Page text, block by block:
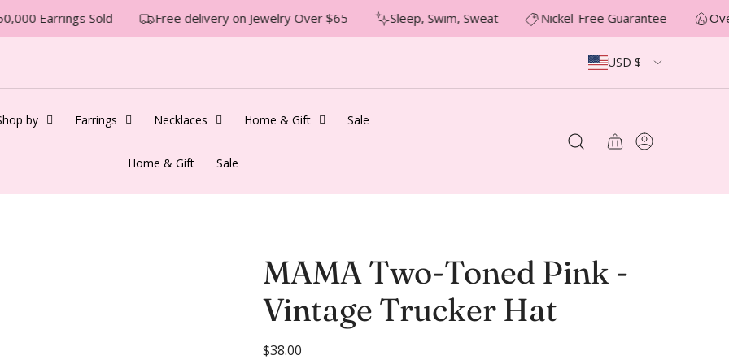
Earrings Sold Free delivery on Jewelry Over $65 Sleep, Swim, Sweat Nickel-Free Guarantee
USD $
by Earrings Necklaces Home & Gift Sale
Home & Gift Sale
MAMA Two-Toned Pink -
Vintage Trucker Hat
R
$38.00